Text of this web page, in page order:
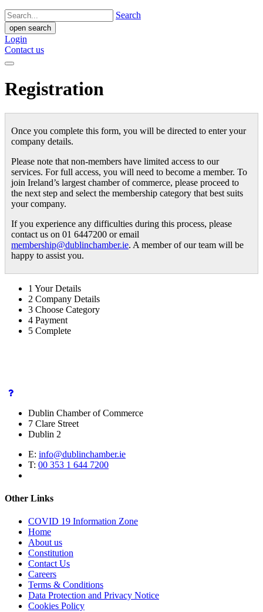
Search
open search
Login
Contact us
Registration
Once you complete this form, you will be directed to enter your
company details.
Please note that non-members have limited access to our
services. For full access, you will need to become a member. To
join Ireland’s largest chamber of commerce, please proceed to
the next step and select the membership category that best suits
your company.
If you experience any difficulties during this process, please
contact us on 01 6447200 or email
membership@dublinchamber.ie. A member of our team will be
happy to assist you.
1 Your Details
2 Company Details
3 Choose Category
4 Payment
5 Complete
Dublin Chamber of Commerce
7 Clare Street
Dublin 2
E: info@dublinchamber.ie
T: 00 353 1 644 7200
Other Links
COVID 19 Information Zone
Home
About us
Constitution
Contact Us
Careers
Terms & Conditions
Data Protection and Privacy Notice
Cookies Policy